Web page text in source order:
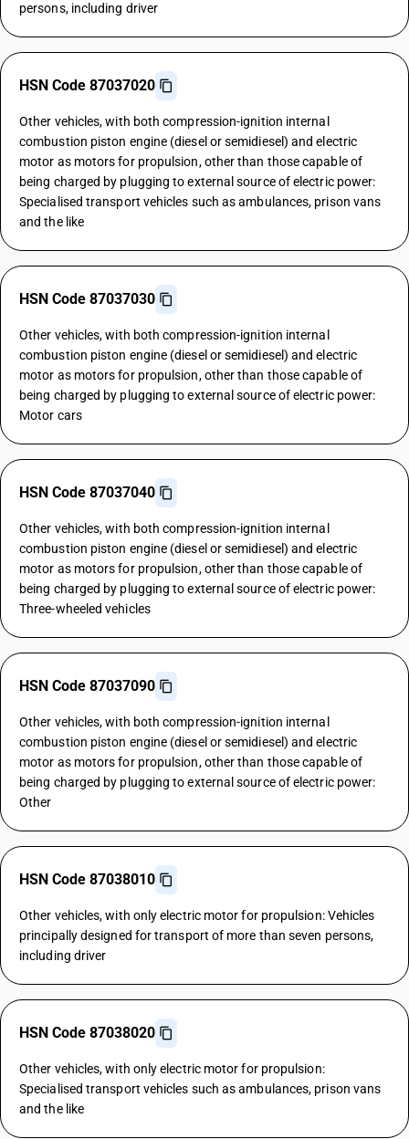
persons, including driver
HSN Code 87037020
Other vehicles, with both compression-ignition internal
combustion piston engine (diesel or semidiesel) and electric
motor as motors for propulsion, other than those capable of
being charged by plugging to external source of electric power:
Specialised transport vehicles such as ambulances, prison vans
and the like
HSN Code 87037030
Other vehicles, with both compression-ignition internal
combustion piston engine (diesel or semidiesel) and electric
motor as motors for propulsion, other than those capable of
being charged by plugging to external source of electric power:
Motor cars
HSN Code 87037040
Other vehicles, with both compression-ignition internal
combustion piston engine (diesel or semidiesel) and electric
motor as motors for propulsion, other than those capable of
being charged by plugging to external source of electric power:
Three-wheeled vehicles
HSN Code 87037090
Other vehicles, with both compression-ignition internal
combustion piston engine (diesel or semidiesel) and electric
motor as motors for propulsion, other than those capable of
being charged by plugging to external source of electric power:
Other
HSN Code 87038010
Other vehicles, with only electric motor for propulsion: Vehicles
principally designed for transport of more than seven persons,
including driver
HSN Code 87038020
Other vehicles, with only electric motor for propulsion:
Specialised transport vehicles such as ambulances, prison vans
and the like